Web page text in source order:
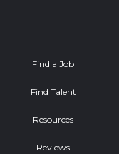
Find a Job
Find Talent
Resources
Reviews